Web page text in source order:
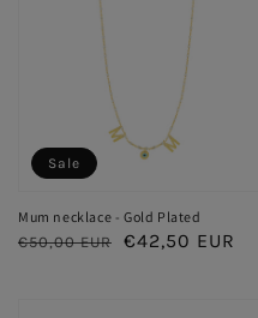
Mum necklace - Gold Plated
Regular
€50,00 EUR
Sale
€42,50 EUR
Sale